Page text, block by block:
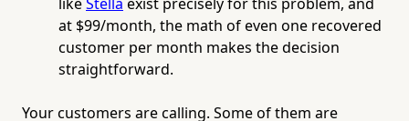
at $99/month, the math of even one recovered
customer per month makes the decision
straightforward.
Your customers are calling. Some of them are